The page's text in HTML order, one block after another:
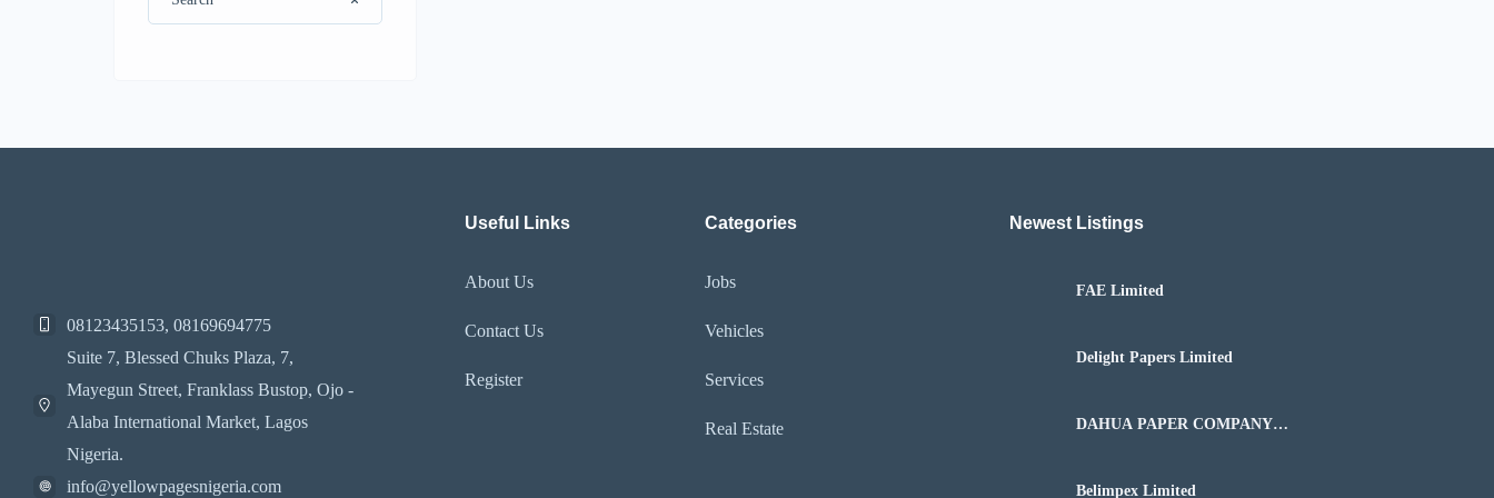
08123435153, 08169694775
Suite 7, Blessed Chuks Plaza, 7,
Mayegun Street, Franklass Bustop, Ojo -
Alaba International Market, Lagos
Nigeria.
info@yellowpagesnigeria.com
Useful Links
About Us
Contact Us
Register
Categories
Jobs
Vehicles
Services
Real Estate
Newest Listings​
FAE Limited
Delight Papers Limited
DAHUA PAPER COMPANY
Belimpex Limited